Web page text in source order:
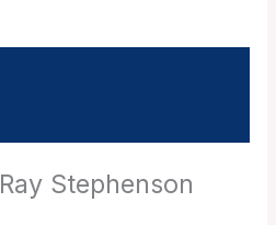
Stephenson